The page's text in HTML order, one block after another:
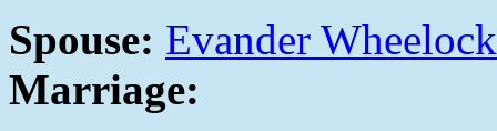
Spouse: Evander Wheelock
Marriage: